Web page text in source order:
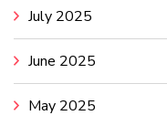
July 2025
June 2025
May 2025